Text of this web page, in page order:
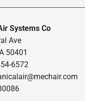
Systems Co
Ave
50401
6572